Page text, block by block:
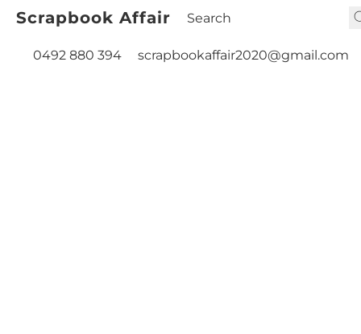
Scrapbook Affair
0492 880 394 scrapbookaffair2020@gmail.com